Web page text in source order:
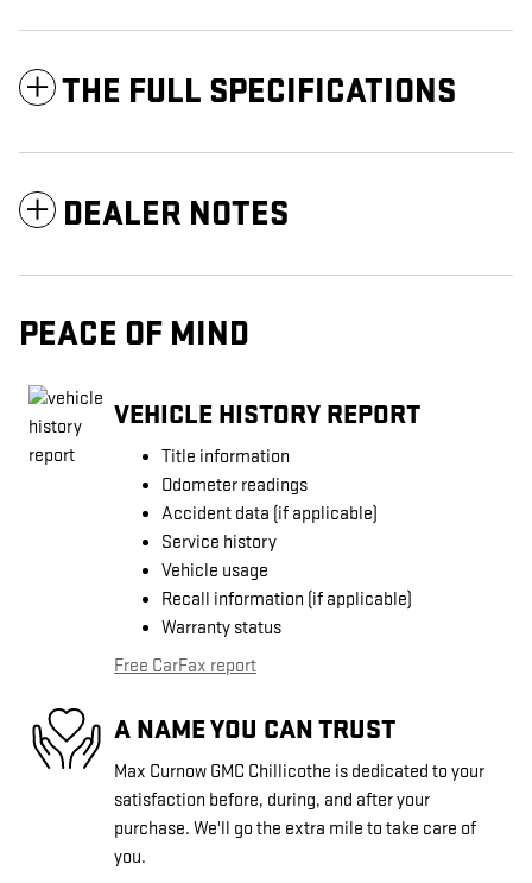
THE FULL SPECIFICATIONS
DEALER NOTES
PEACE OF MIND
VEHICLE HISTORY REPORT
Title information
Odometer readings
Accident data (if applicable)
Service history
Vehicle usage
Recall information (if applicable)
Warranty status
Free CarFax report
A NAME YOU CAN TRUST
Max Curnow GMC Chillicothe is dedicated to your
satisfaction before, during, and after your
purchase. We'll go the extra mile to take care of
you.